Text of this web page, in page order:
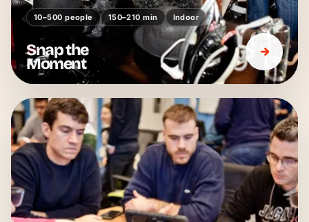
10–500 people 150–210 min Indoor
Snap the
Moment